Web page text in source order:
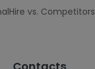
vs. Competitors